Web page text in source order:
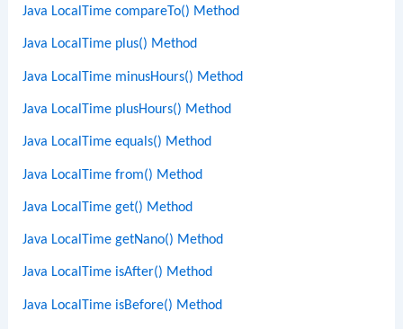
Java LocalTime compareTo() Method
Java LocalTime plus() Method
Java LocalTime minusHours() Method
Java LocalTime plusHours() Method
Java LocalTime equals() Method
Java LocalTime from() Method
Java LocalTime get() Method
Java LocalTime getNano() Method
Java LocalTime isAfter() Method
Java LocalTime isBefore() Method